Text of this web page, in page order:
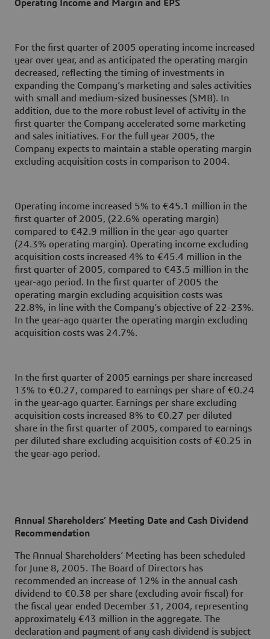
Operating Income and Margin and EPS
For the first quarter of 2005 operating income increased
year over year, and as anticipated the operating margin
decreased, reflecting the timing of investments in
expanding the Company’s marketing and sales activities
with small and medium-sized businesses (SMB). In
addition, due to the more robust level of activity in the
first quarter the Company accelerated some marketing
and sales initiatives. For the full year 2005, the
Company expects to maintain a stable operating margin
excluding acquisition costs in comparison to 2004.
Operating income increased 5% to €45.1 million in the
first quarter of 2005, (22.6% operating margin)
compared to €42.9 million in the year-ago quarter
(24.3% operating margin). Operating income excluding
acquisition costs increased 4% to €45.4 million in the
first quarter of 2005, compared to €43.5 million in the
year-ago period. In the first quarter of 2005 the
operating margin excluding acquisition costs was
22.8%, in line with the Company’s objective of 22-23%.
In the year-ago quarter the operating margin excluding
acquisition costs was 24.7%.
In the first quarter of 2005 earnings per share increased
13% to €0.27, compared to earnings per share of €0.24
in the year-ago quarter. Earnings per share excluding
acquisition costs increased 8% to €0.27 per diluted
share in the first quarter of 2005, compared to earnings
per diluted share excluding acquisition costs of €0.25 in
the year-ago period.
Annual Shareholders’ Meeting Date and Cash Dividend
Recommendation
The Annual Shareholders’ Meeting has been scheduled
for June 8, 2005. The Board of Directors has
recommended an increase of 12% in the annual cash
dividend to €0.38 per share (excluding avoir fiscal) for
the fiscal year ended December 31, 2004, representing
approximately €43 million in the aggregate. The
declaration and payment of any cash dividend is subject